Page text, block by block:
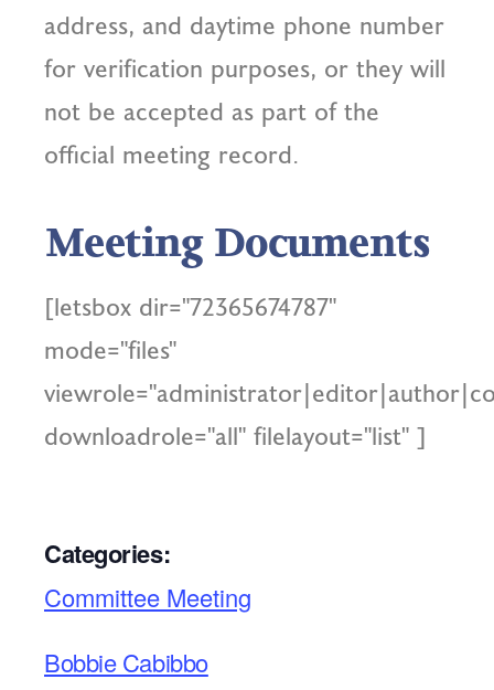
address, and daytime phone number
for verification purposes, or they will
not be accepted as part of the
official meeting record.
Meeting Documents
[letsbox dir="72365674787"
mode="files"
downloadrole="all" filelayout="list" ]
Categories:
Committee Meeting
Bobbie Cabibbo